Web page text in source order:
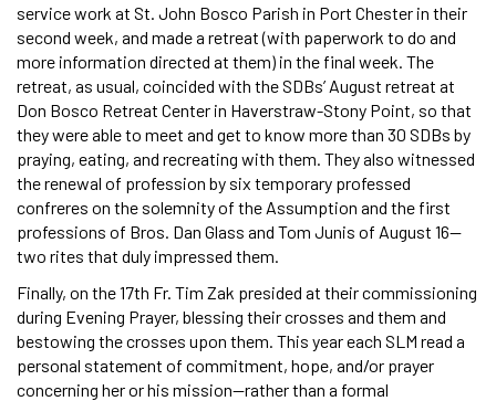
service work at St. John Bosco Parish in Port Chester in their
second week, and made a retreat (with paperwork to do and
more information directed at them) in the final week. The
retreat, as usual, coincided with the SDBs’ August retreat at
Don Bosco Retreat Center in Haverstraw-Stony Point, so that
they were able to meet and get to know more than 30 SDBs by
praying, eating, and recreating with them. They also witnessed
the renewal of profession by six temporary professed
confreres on the solemnity of the Assumption and the first
professions of Bros. Dan Glass and Tom Junis of August 16—
two rites that duly impressed them.
Finally, on the 17th Fr. Tim Zak presided at their commissioning
during Evening Prayer, blessing their crosses and them and
bestowing the crosses upon them. This year each SLM read a
personal statement of commitment, hope, and/or prayer
concerning her or his mission—rather than a formal